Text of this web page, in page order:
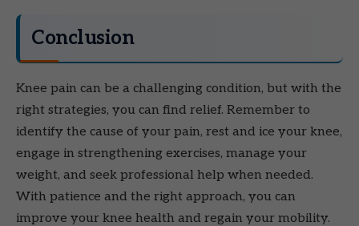
Conclusion
Knee pain can be a challenging condition, but with the
right strategies, you can find relief. Remember to
identify the cause of your pain, rest and ice your knee,
engage in strengthening exercises, manage your
weight, and seek professional help when needed.
With patience and the right approach, you can
improve your knee health and regain your mobility.